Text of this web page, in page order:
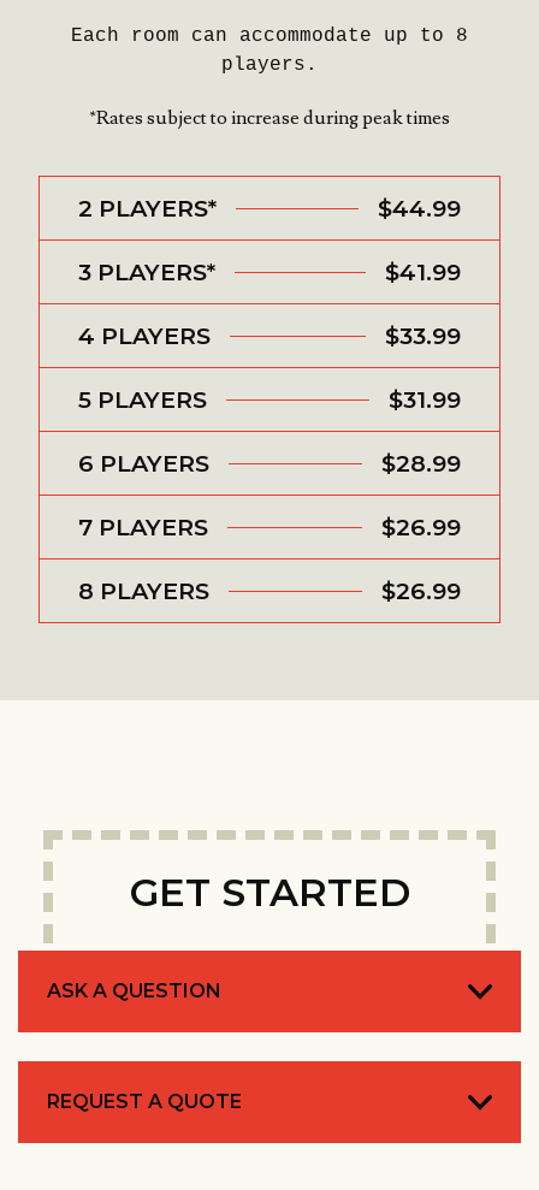
Each room can accommodate up to 8
players.
*Rates subject to increase during peak times
2 PLAYERS* $44.99
3 PLAYERS* $41.99
4 PLAYERS $33.99
5 PLAYERS $31.99
6 PLAYERS $28.99
7 PLAYERS $26.99
8 PLAYERS $26.99
GET STARTED
ASK A QUESTION
REQUEST A QUOTE